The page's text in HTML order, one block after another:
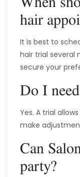
hair
It is best to
hair trial several
secure your
Do I
Yes. A trial
make
Can
party?